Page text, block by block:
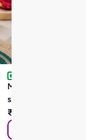
Mango dragonfruit
smoothie
₹199